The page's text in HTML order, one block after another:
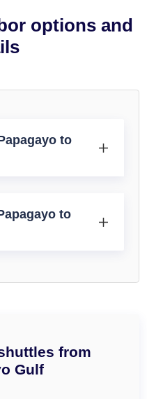
options and
to
to
from
Gulf